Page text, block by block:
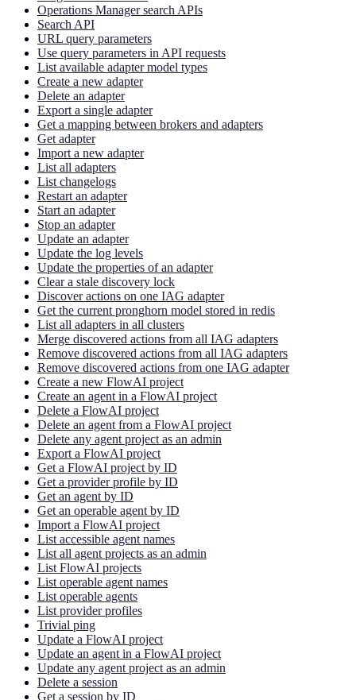
Operations Manager search APIs
Search API
URL query parameters
Use query parameters in API requests
List available adapter model types
Create a new adapter
Delete an adapter
Export a single adapter
Get a mapping between brokers and adapters
Get adapter
Import a new adapter
List all adapters
List changelogs
Restart an adapter
Start an adapter
Stop an adapter
Update an adapter
Update the log levels
Update the properties of an adapter
Clear a stale discovery lock
Discover actions on one IAG adapter
Get the current pronghorn model stored in redis
List all adapters in all clusters
Merge discovered actions from all IAG adapters
Remove discovered actions from all IAG adapters
Remove discovered actions from one IAG adapter
Create a new FlowAI project
Create an agent in a FlowAI project
Delete a FlowAI project
Delete an agent from a FlowAI project
Delete any agent project as an admin
Export a FlowAI project
Get a FlowAI project by ID
Get a provider profile by ID
Get an agent by ID
Get an operable agent by ID
Import a FlowAI project
List accessible agent names
List all agent projects as an admin
List FlowAI projects
List operable agent names
List operable agents
List provider profiles
Trivial ping
Update a FlowAI project
Update an agent in a FlowAI project
Update any agent project as an admin
Delete a session
Get a session by ID